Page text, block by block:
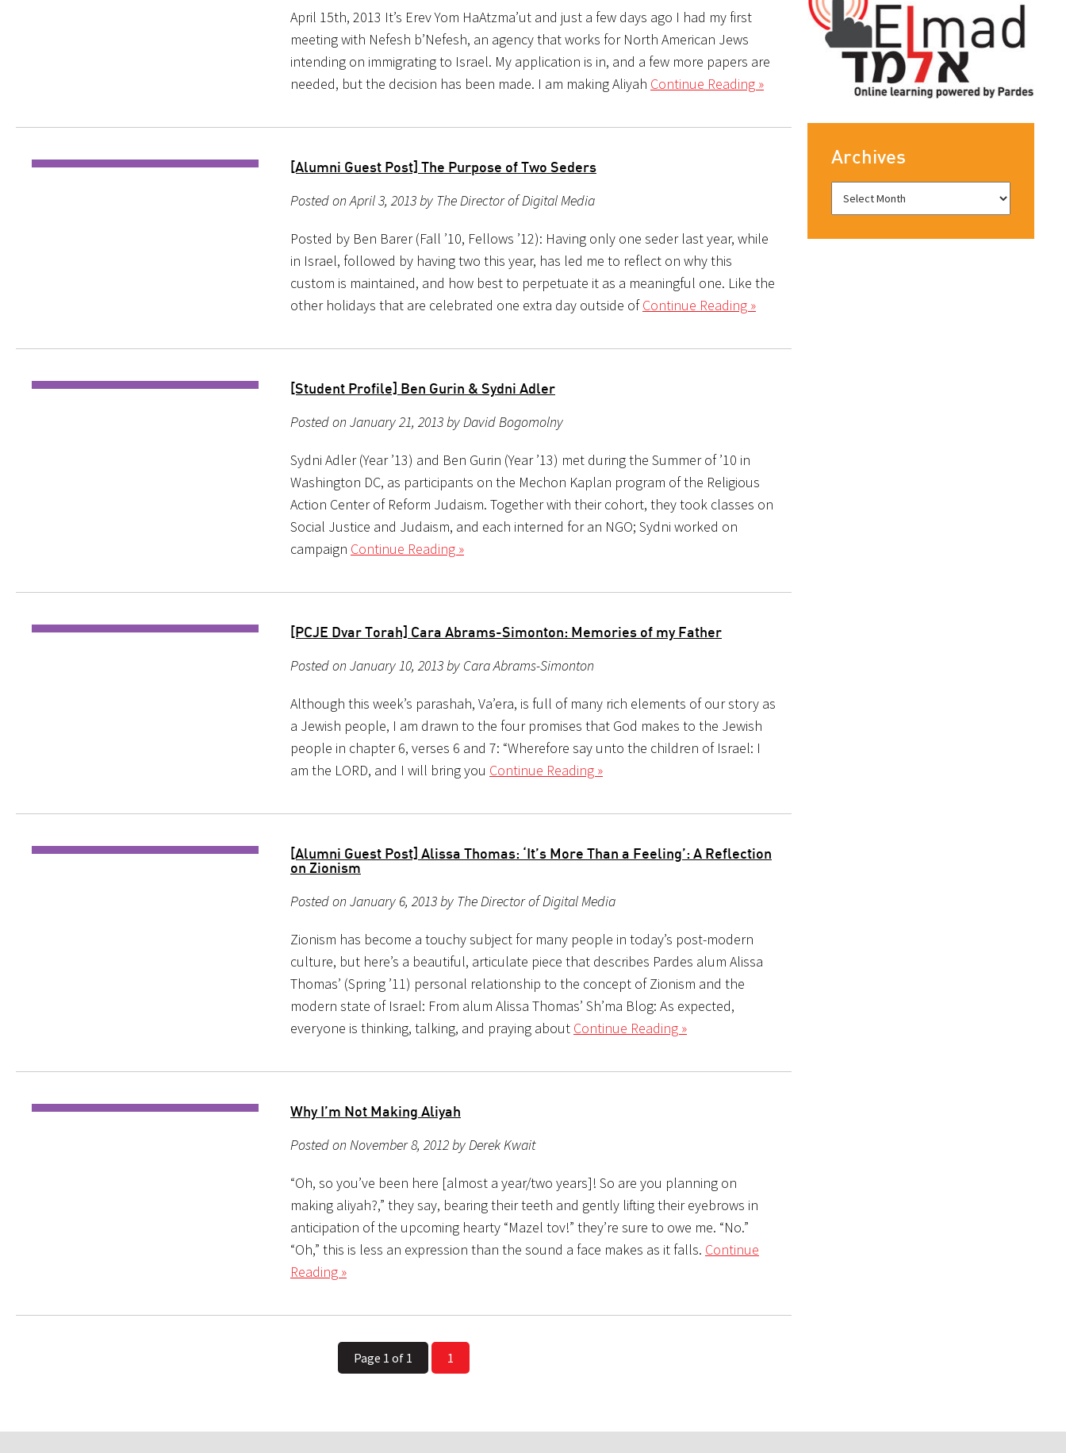
April 15th, 2013 It’s Erev Yom HaAtzma’ut and just a few days ago I had my first
meeting with Nefesh b’Nefesh, an agency that works for North American Jews
intending on immigrating to Israel. My application is in, and a few more papers are
needed, but the decision has been made. I am making Aliyah Continue Reading »
[Alumni Guest Post] The Purpose of Two Seders
Posted on April 3, 2013 by The Director of Digital Media
Posted by Ben Barer (Fall ’10, Fellows ’12): Having only one seder last year, while
in Israel, followed by having two this year, has led me to reflect on why this
custom is maintained, and how best to perpetuate it as a meaningful one. Like the
other holidays that are celebrated one extra day outside ofContinue Reading »
[Student Profile] Ben Gurin & Sydni Adler
Posted on January 21, 2013 by David Bogomolny
Sydni Adler (Year ’13) and Ben Gurin (Year ’13) met during the Summer of ’10 in
Washington DC, as participants on the Mechon Kaplan program of the Religious
Action Center of Reform Judaism. Together with their cohort, they took classes on
Social Justice and Judaism, and each interned for an NGO; Sydni worked on
campaign Continue Reading »
[PCJE Dvar Torah] Cara Abrams-Simonton: Memories of my Father
Posted on January 10, 2013 by Cara Abrams-Simonton
Although this week’s parashah, Va’era, is full of many rich elements of our story as
a Jewish people, I am drawn to the four promises that God makes to the Jewish
people in chapter 6, verses 6 and 7: “Wherefore say unto the children of Israel: I
am the LORD, and I will bring you Continue Reading »
[Alumni Guest Post] Alissa Thomas: ‘It’s More Than a Feeling’: A Reflection
on Zionism
Posted on January 6, 2013 by The Director of Digital Media
Zionism has become a touchy subject for many people in today’s post-modern
culture, but here’s a beautiful, articulate piece that describes Pardes alum Alissa
Thomas’ (Spring ’11) personal relationship to the concept of Zionism and the
modern state of Israel: From alum Alissa Thomas’ Sh’ma Blog: As expected,
everyone is thinking, talking, and praying about Continue Reading »
Why I’m Not Making Aliyah
Posted on November 8, 2012 by Derek Kwait
“Oh, so you’ve been here [almost a year/two years]! So are you planning on
making aliyah?,” they say, bearing their teeth and gently lifting their eyebrows in
anticipation of the upcoming hearty “Mazel tov!” they’re sure to owe me. “No.”
“Oh,” this is less an expression than the sound a face makes as it falls. Continue
Reading »
Page 1 of 1 1
Archives